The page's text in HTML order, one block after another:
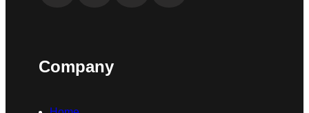
Company